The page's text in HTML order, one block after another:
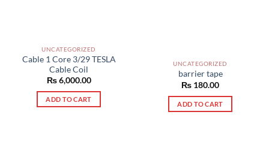
UNCATEGORIZED
Cable 1 Core 3/29 TESLA
Cable Coil
₨6,000.00
ADD TO CART
UNCATEGORIZED
barrier tape
₨ 180.00
ADD TO CART